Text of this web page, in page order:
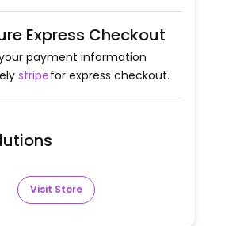
Express Checkout
payment information
stripefor express checkout.
Visit Store